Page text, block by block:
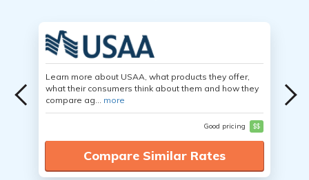
Learn more about USAA, what products they offer,
what their consumers think about them and how they
compare ag... more
Good pricing $$
Compare Similar Rates